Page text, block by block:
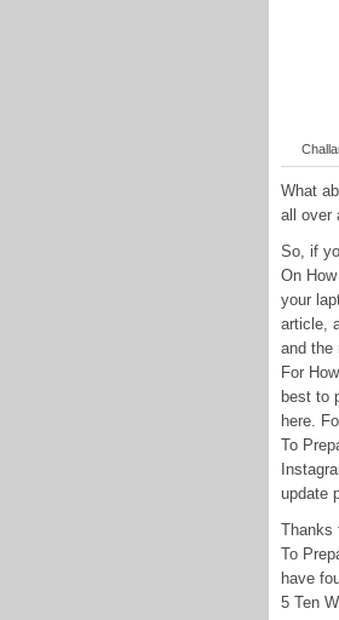
What
all over
So, if
On
your
article,
and the
For
best to
here.
To
update
Thanks
To
have
5 Ten